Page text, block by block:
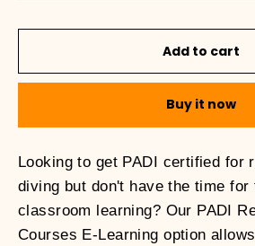
Add to cart
Buy it now
Looking to get PADI certified for
diving but don't have the time for
classroom learning? Our PADI
Courses E-Learning option